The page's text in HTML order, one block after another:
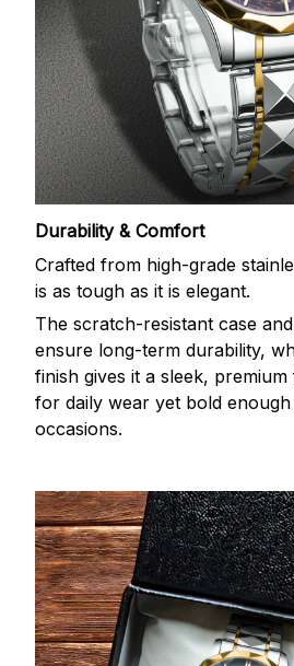
Durability & Comfort
Crafted from high-grade
is as tough as it is elegant.
The scratch-resistant case
ensure long-term durability,
finish gives it a sleek,
for daily wear yet bold
occasions.